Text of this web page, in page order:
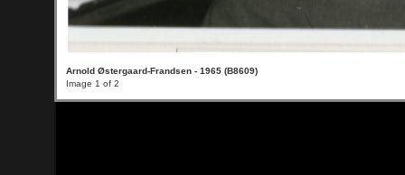
Arnold Østergaard-Frandsen - 1965 (B8609)
Image 1 of 2